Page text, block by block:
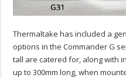
Thermaltake has included a
options in the Commander G
tall are catered for, along with
up to 300mm long, when